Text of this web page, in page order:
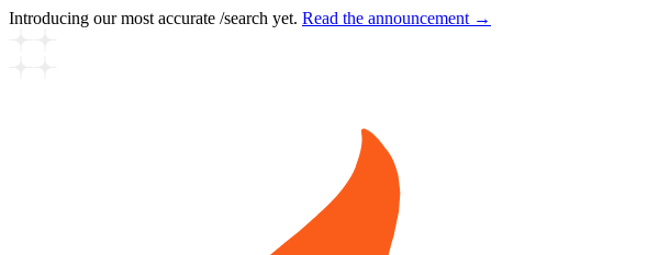
Introducing our most accurate /search yet. Read the announcement →